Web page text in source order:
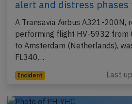
alert and distress phases
A Transavia Airbus A321-200N,
performing flight HV-5932 from
to Amsterdam (Netherlands),
FL340…
Incident Last